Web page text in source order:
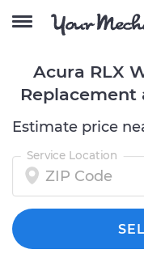
Acura RLX
Estimate price
Service Location